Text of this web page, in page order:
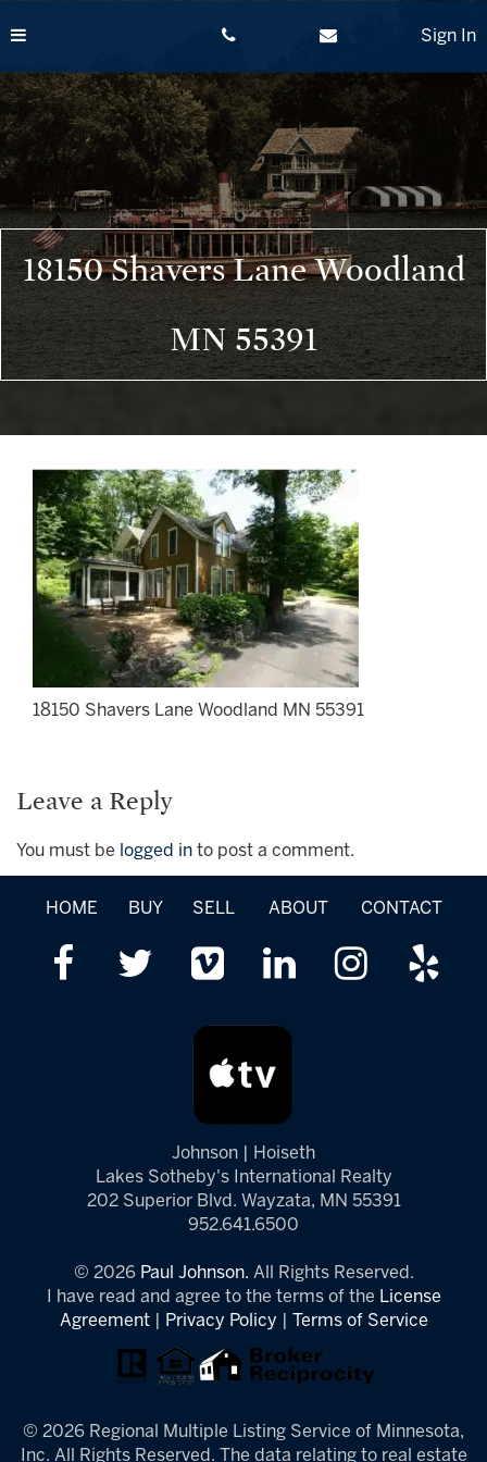
to
Sign In
18150 Shavers Lane Woodland
MN 55391
18150 Shavers Lane Woodland MN 55391
Leave a Reply
You must be logged in to post a comment.
HOME BUY SELL ABOUT CONTACT
Johnson | Hoiseth
Lakes Sotheby's International Realty
202 Superior Blvd. Wayzata, MN 55391
952.641.6500
© 2026 Paul Johnson. All Rights Reserved.
I have read and agree to the terms of the License
Agreement| Privacy Policy Terms of Service
© 2026 Regional Multiple Listing Service of Minnesota,
Inc. All Rights Reserved. The data relating to real estate